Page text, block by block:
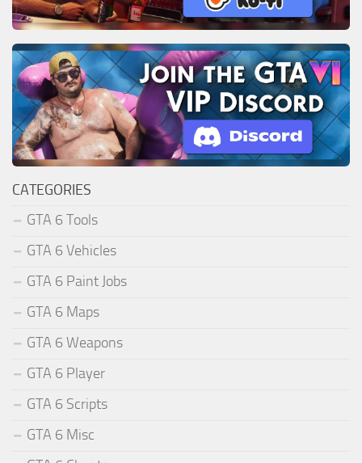
CATEGORIES
GTA 6 Tools
GTA 6 Vehicles
GTA 6 Paint Jobs
GTA 6 Maps
GTA 6 Weapons
GTA 6 Player
GTA 6 Scripts
GTA 6 Misc